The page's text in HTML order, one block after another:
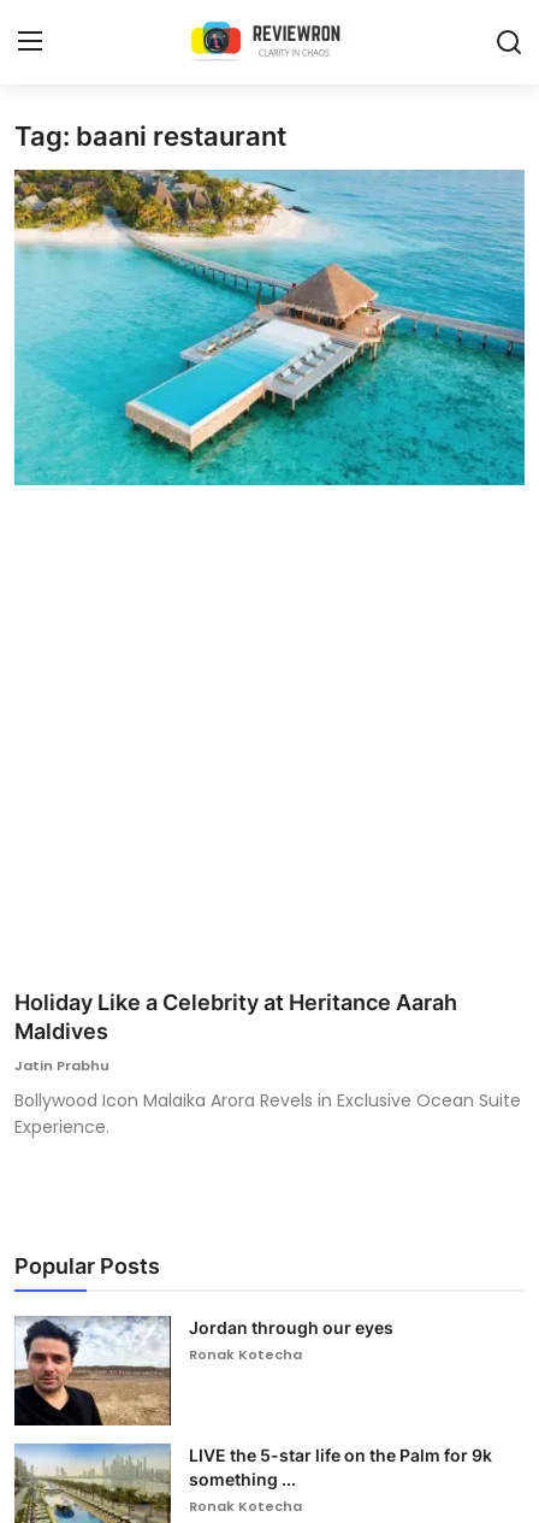
Login Register
Home
Contact
Trending
Gallery
Buzzing in Dubai
Reviews
Tag: baani restaurant
Holiday Like a Celebrity at Heritance Aarah
Maldives
Jatin Prabhu
Bollywood Icon Malaika Arora Revels in Exclusive Ocean Suite
Experience.
Popular Posts
Jordan through our eyes
Ronak Kotecha
LIVE the 5-star life on the Palm for 9k
something ...
Ronak Kotecha